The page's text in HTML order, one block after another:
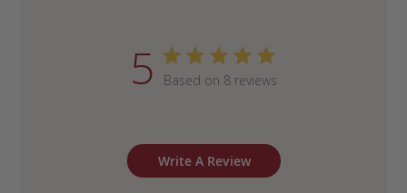
5 Based on 8 reviews
Write A Review